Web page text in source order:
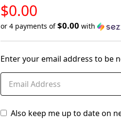
$0.00
STOCK
or 4 payments of$0.00 with
in
stock
Enter your email address to be
Also keep me up to date on